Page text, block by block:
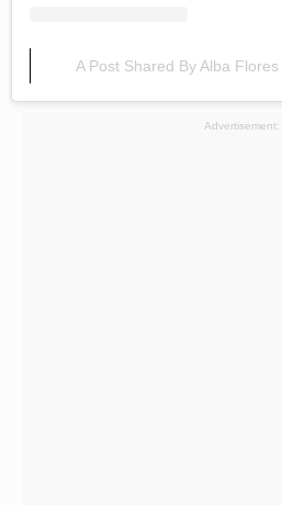
A Post Shared By Alba
Advertisement: